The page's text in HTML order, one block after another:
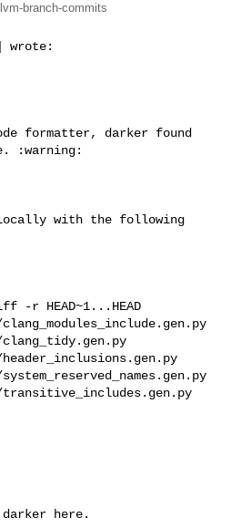
branch-commits
wrote:
formatter, darker found
:warning:
with the following
-r HEAD~1...HEAD
here.